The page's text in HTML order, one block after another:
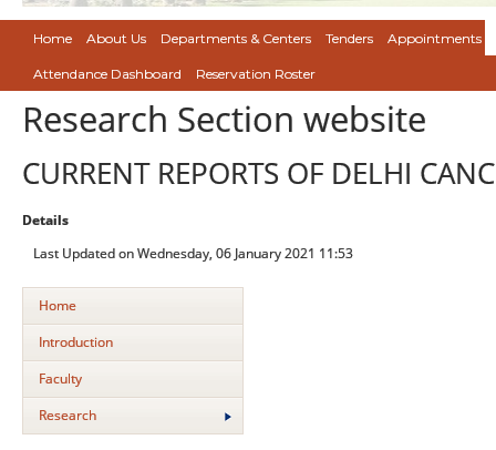
Home About Us Departments & Centers Tenders Appointments
Attendance Dashboard Reservation Roster
Research Section website
CURRENT REPORTS OF DELHI
Details
Last Updated on Wednesday, 06 January 2021 11:53
Home
Introduction
Faculty
Research